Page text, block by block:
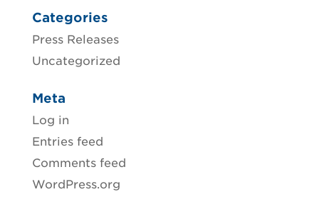
Categories
Press Releases
Uncategorized
Meta
Log in
Entries feed
Comments feed
WordPress.org